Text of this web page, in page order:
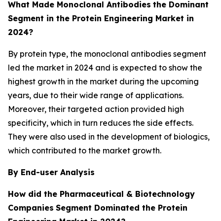
What Made Monoclonal Antibodies the Dominant
Segment in the Protein Engineering Market in
2024?
By protein type, the monoclonal antibodies segment
led the market in 2024 and is expected to show the
highest growth in the market during the upcoming
years, due to their wide range of applications.
Moreover, their targeted action provided high
specificity, which in turn reduces the side effects.
They were also used in the development of biologics,
which contributed to the market growth.
By End-user Analysis
How did the Pharmaceutical & Biotechnology
Companies Segment Dominated the Protein